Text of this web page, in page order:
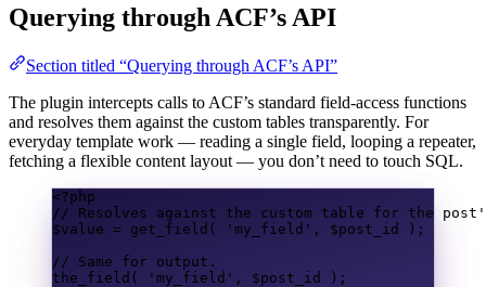
Querying through ACF’s API
Section titled “Querying through ACF’s API”
The plugin intercepts calls to ACF’s standard field-access functions
and resolves them against the custom tables transparently. For
everyday template work — reading a single field, looping a repeater,
fetching a flexible content layout — you don’t need to touch SQL.
<?php
// Resolves against the custom table for the
$value = get_field ( 'my_field' , $post_id
);
// Same for output.
the_field ( 'my_field' , $post_id
);